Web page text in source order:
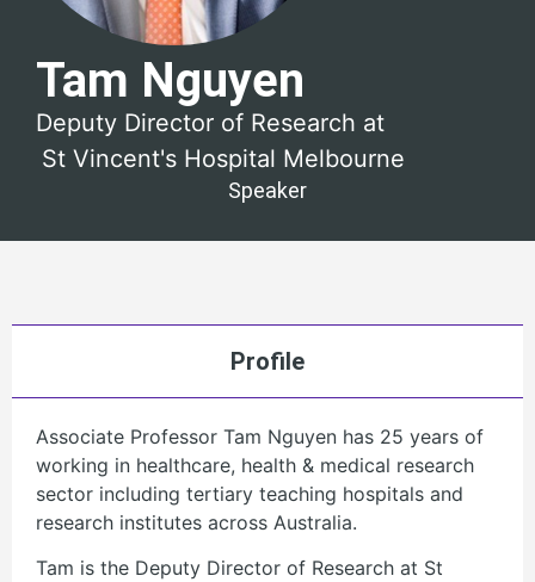
Tam Nguyen
Deputy Director of Research at
St Vincent's Hospital Melbourne
Speaker
Profile
Associate Professor Tam Nguyen has 25 years of
working in healthcare, health & medical research
sector including tertiary teaching hospitals and
research institutes across Australia.
Tam is the Deputy Director of Research at St